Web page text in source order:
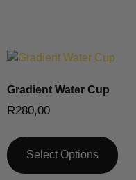
Gradient Water Cup
R280,00
Select Options